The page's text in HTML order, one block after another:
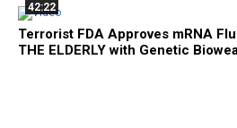
42:22
Terrorist FDA Approves mRNA
THE ELDERLY with Genetic